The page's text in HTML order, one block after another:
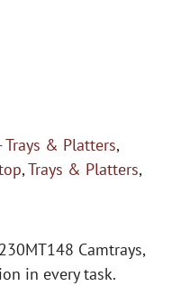
Trays & Platters,
,Trays & Platters,
Camtrays,
in every task.